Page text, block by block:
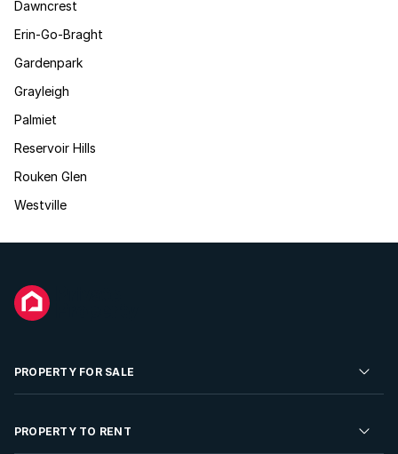
Dawncrest
Erin-Go-Braght
Gardenpark
Grayleigh
Palmiet
Reservoir Hills
Rouken Glen
Westville
PROPERTY FOR SALE
Residential Property for Sale
PROPERTY TO RENT